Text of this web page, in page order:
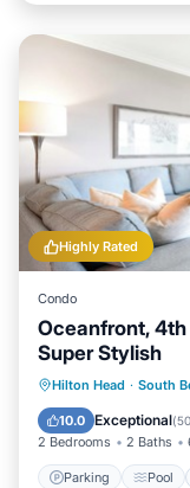
Highly Rated
Condo
Oceanfront, 4th
Super Stylish
Hilton Head · South
10.0 Exceptional(
2 Bedrooms 2 Baths
Parking Pool
Parking
Kitchen